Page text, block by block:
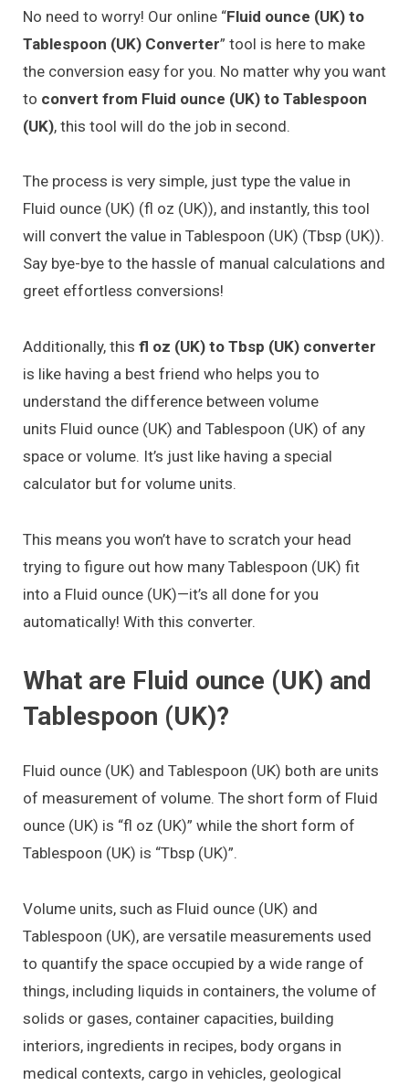
No need to worry! Our online “Fluid ounce (UK) to
Tablespoon (UK) Converter” tool is here to make
the conversion easy for you. No matter why you want
to convert from Fluid ounce (UK) to Tablespoon
(UK), this tool will do the job in second.
The process is very simple, just type the value in
Fluid ounce (UK) (fl oz (UK)), and instantly, this tool
will convert the value in Tablespoon (UK) (Tbsp (UK)).
Say bye-bye to the hassle of manual calculations and
greet effortless conversions!
Additionally, this fl oz (UK) to Tbsp (UK) converter
is like having a best friend who helps you to
understand the difference between volume
units Fluid ounce (UK) and Tablespoon (UK) of any
space or volume. It’s just like having a special
calculator but for volume units.
This means you won’t have to scratch your head
trying to figure out how many Tablespoon (UK) fit
into a Fluid ounce (UK)—it’s all done for you
automatically! With this converter.
What are Fluid ounce (UK) and
Tablespoon (UK)?
Fluid ounce (UK) and Tablespoon (UK) both are units
of measurement of volume. The short form of Fluid
ounce (UK) is “fl oz (UK)” while the short form of
Tablespoon (UK) is “Tbsp (UK)”.
Volume units, such as Fluid ounce (UK) and
Tablespoon (UK), are versatile measurements used
to quantify the space occupied by a wide range of
things, including liquids in containers, the volume of
solids or gases, container capacities, building
interiors, ingredients in recipes, body organs in
medical contexts, cargo in vehicles, geological